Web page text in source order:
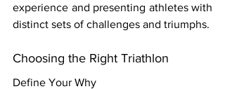
experience and presenting athletes with
distinct sets of challenges and triumphs.
Choosing the Right Triathlon
Define Your Why